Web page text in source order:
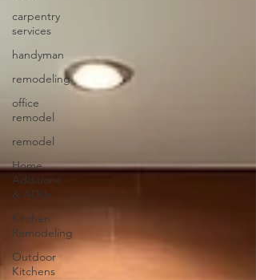
carpentry
services
handyman
remodeling
office
remodel
remodel
Home
Additions
& ADUs
Kitchen
Remodeling
Outdoor
Kitchens